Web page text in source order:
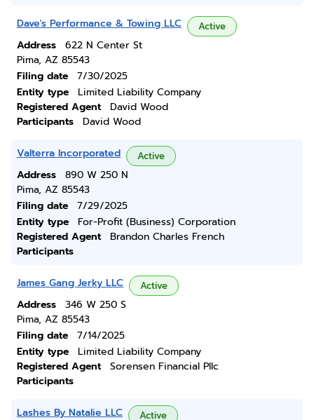
Dave's Performance & Towing LLC Active
Address
622 N Center St
Pima, AZ 85543
Filing date
7/30/2025
Entity type
Limited Liability Company
Registered Agent
David Wood
Participants
David Wood
Valterra Incorporated Active
Address
890 W 250 N
Pima, AZ 85543
Filing date
7/29/2025
Entity type
For-Profit (Business) Corporation
Registered Agent
Brandon Charles French
Participants
James Gang Jerky LLC Active
Address
346 W 250 S
Pima, AZ 85543
Filing date
7/14/2025
Entity type
Limited Liability Company
Registered Agent
Sorensen Financial Pllc
Participants
Lashes By Natalie LLC Active